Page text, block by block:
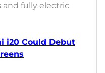
and fully electric
i20 Could Debut